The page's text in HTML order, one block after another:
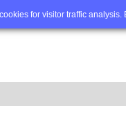
for visitor traffic
FAQ